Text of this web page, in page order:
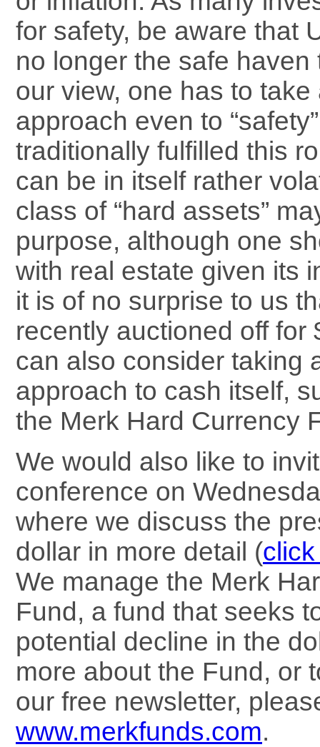
for safety, be aware that
no longer the safe haven
our view, one has to
approach even to
traditionally fulfilled this
can be in itself rather
class of “hard assets”
purpose, although one
with real estate given its
it is of no surprise to us
recently auctioned off for
can also consider taking
approach to cash itself,
the Merk Hard Currency
We would also like to
conference on
where we discuss the
dollar in more detail (
We manage the Merk
Fund, a fund that seeks
potential decline in the
more about the Fund, or
our free newsletter,
www.merkfunds.com.